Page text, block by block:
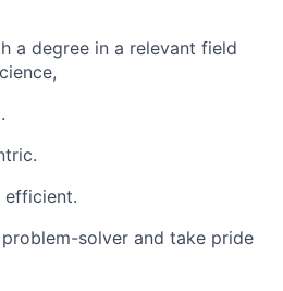
a degree in a relevant field
solver and take pride